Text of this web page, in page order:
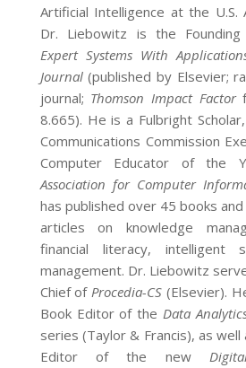
Artificial Intelligence at the U.S.
Dr. Liebowitz is the
Expert Systems With
Journal(published by Elsevier;
journal; Thomson Impact Factor
8.665). He is a Fulbright
Communications Commission
Computer Educator of the
Association for Computer
has published over 45 books
articles on knowledge
financial literacy, intelligent
management. Dr. Liebowitz
Chief ofProcedia-CS (Elsevier).
Book Editor of the Data
series (Taylor & Francis), as
Editor of the new